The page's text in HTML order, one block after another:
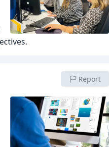
Report